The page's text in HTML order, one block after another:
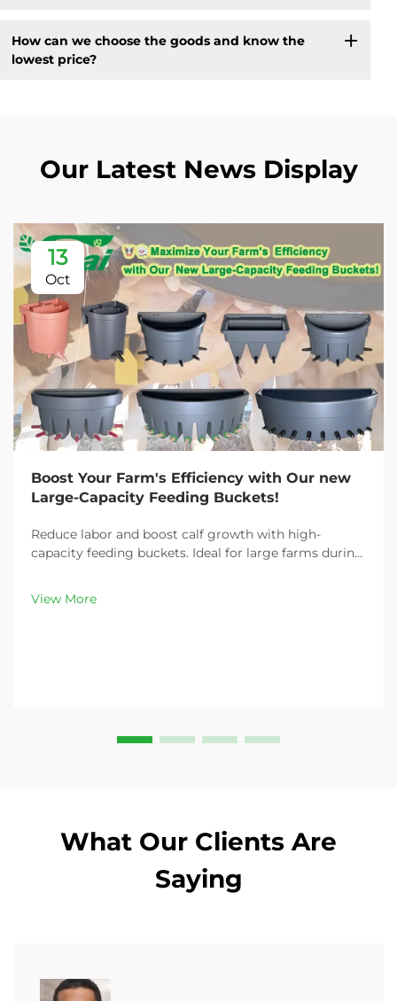
How can we choose the goods and know the
lowest price?
Our Latest News Display
13
Oct
Boost Your Farm's Efficiency with Our new
Large-Capacity Feeding Buckets!
Reduce labor and boost calf growth with high-
capacity feeding buckets. Ideal for large farms during
customizable options. Get yours today!
View More
What Our Clients Are
Saying